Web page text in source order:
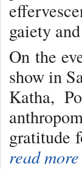
gaiety
On the
show in
Katha,
gratitude
read